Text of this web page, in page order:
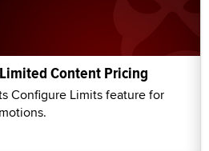
Content Pricing
Configure Limits feature for